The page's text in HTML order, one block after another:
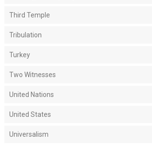
Third Temple
Tribulation
Turkey
Two Witnesses
United Nations
United States
Universalism